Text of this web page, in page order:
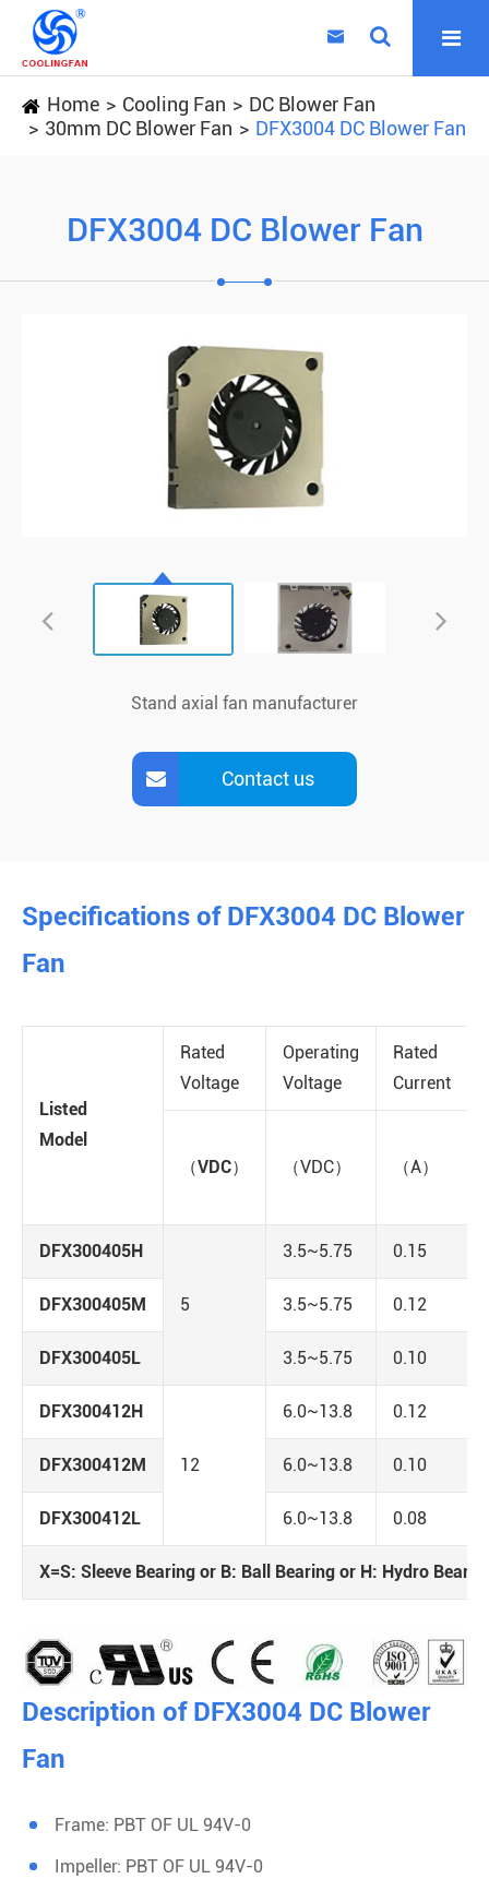

Home Cooling Fan
DC Blower Fan
30mm DC Blower Fan
DFX3004 DC Blower Fan
DFX3004 DC Blower Fan
Stand axial fan manufacturer
Contact us
Specifications of DFX3004 DC Blower
Fan
Listed
Model
Rated
Voltage
Operating
Voltage
Rated
Current
（VDC） （VDC） （A）
DFX300405H
5
3.5~5.75 0.15
DFX300405M 3.5~5.75 0.12
DFX300405L 3.5~5.75 0.10
DFX300412H
12
6.0~13.8 0.12
DFX300412M 6.0~13.8 0.10
DFX300412L 6.0~13.8 0.08
X=S: Sleeve Bearing or B: Ball Bearing or H: Hydro
Description of DFX3004 DC Blower
Fan
Frame: PBT OF UL 94V-0
Impeller: PBT OF UL 94V-0